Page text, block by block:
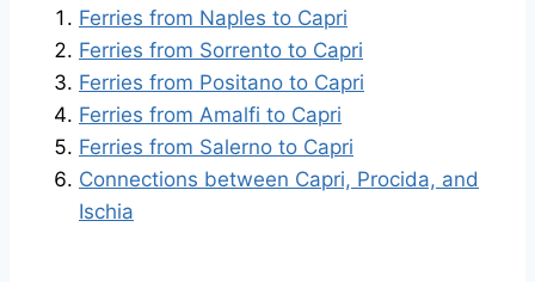
Ferries from Naples to Capri
Ferries from Sorrento to Capri
Ferries from Positano to Capri
Ferries from Amalfi to Capri
Ferries from Salerno to Capri
Connections between Capri, Procida, and
Ischia